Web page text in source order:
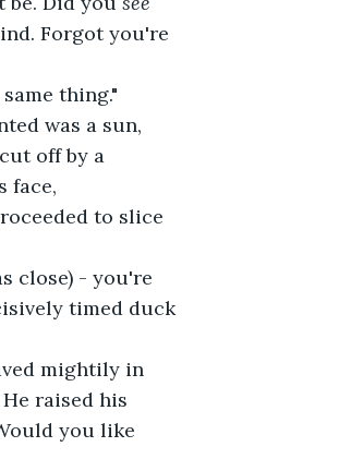
Forgot you're
thing."
was a sun,
off by a
face,
to slice
close) - you're
timed duck
mightily in
raised his
you like